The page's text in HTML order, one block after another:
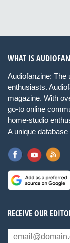
WHAT IS
Audiofanzine: The
enthusiasts.
magazine. With
go-to online
home-studio
A unique database
RECEIVE OUR